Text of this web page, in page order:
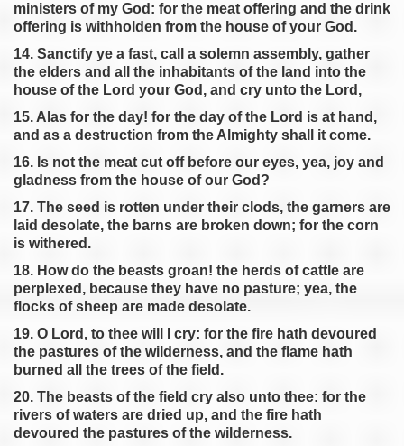
ministers of my God: for the meat offering and the drink
offering is withholden from the house of your God.
14. Sanctify ye a fast, call a solemn assembly, gather
the elders and all the inhabitants of the land into the
house of the Lord your God, and cry unto the Lord,
15. Alas for the day! for the day of the Lord is at hand,
and as a destruction from the Almighty shall it come.
16. Is not the meat cut off before our eyes, yea, joy and
gladness from the house of our God?
17. The seed is rotten under their clods, the garners are
laid desolate, the barns are broken down; for the corn
is withered.
18. How do the beasts groan! the herds of cattle are
perplexed, because they have no pasture; yea, the
flocks of sheep are made desolate.
19. O Lord, to thee will I cry: for the fire hath devoured
the pastures of the wilderness, and the flame hath
burned all the trees of the field.
20. The beasts of the field cry also unto thee: for the
rivers of waters are dried up, and the fire hath
devoured the pastures of the wilderness.